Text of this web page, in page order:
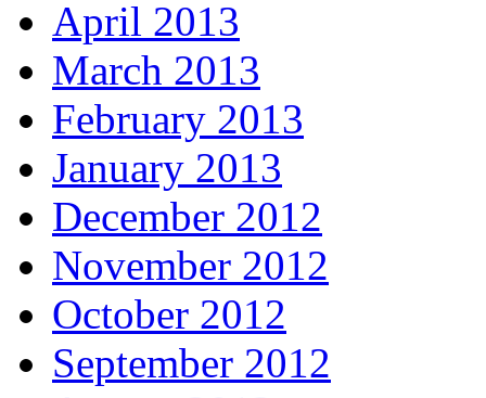
April 2013
March 2013
February 2013
January 2013
December 2012
November 2012
October 2012
September 2012